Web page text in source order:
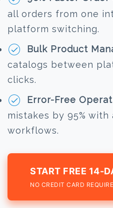
all orders from one
platform switching.
Bulk Product
catalogs between
clicks.
Error-Free
mistakes by 95% with
workflows.
START FREE 14-
NO CREDIT CARD